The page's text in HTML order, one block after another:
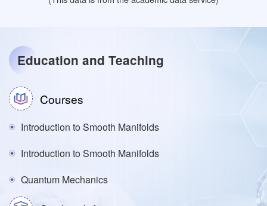
Education and Teaching
Courses
Introduction to Smooth Manifolds
Introduction to Smooth Manifolds
Quantum Mechanics